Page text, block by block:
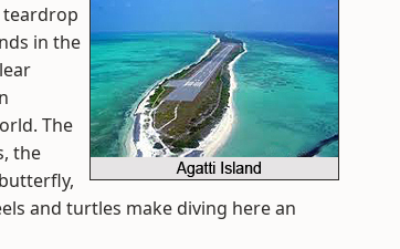
teardrop
in the
The
the
and turtles make diving here an